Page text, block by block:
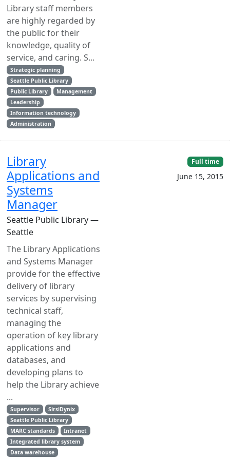
Library staff members
are highly regarded by
the public for their
knowledge, quality of
service, and caring. S...
Strategic planning
Seattle Public Library
Public Library
Management
Leadership
Information technology
Administration
Library
Applications and
Systems
Manager
Seattle Public Library —
Seattle
The Library Applications
and Systems Manager
provide for the effective
delivery of library
services by supervising
technical staff,
managing the
operation of key library
applications and
databases, and
developing plans to
help the Library achieve
...
Supervisor
SirsiDynix
Seattle Public Library
MARC standards
Intranet
Integrated library system
Data warehouse
Full time
June 15, 2015